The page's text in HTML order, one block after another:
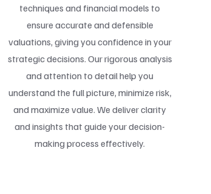
techniques and financial models to
ensure accurate and defensible
valuations, giving you confidence in your
strategic decisions. Our rigorous analysis
and attention to detail help you
understand the full picture, minimize risk,
and maximize value. We deliver clarity
and insights that guide your decision-
making process effectively.